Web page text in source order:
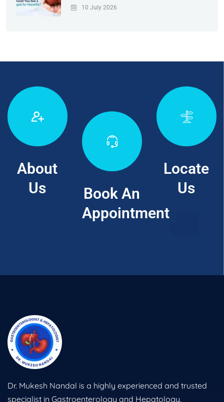
10 July 2026
About
Us
Book An
Appointment
Locate
Us
Dr. Mukesh Nandal is a highly experienced and trusted
specialist in Gastroenterology and Hepatology,